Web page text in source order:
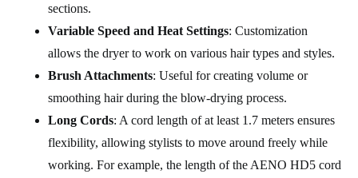
sections.
Variable Speed and Heat Settings: Customization
allows the dryer to work on various hair types and styles.
Brush Attachments: Useful for creating volume or
smoothing hair during the blow-drying process.
Long Cords: A cord length of at least 1.7 meters ensures
flexibility, allowing stylists to move around freely while
working. For example, the length of the AENO HD5 cord